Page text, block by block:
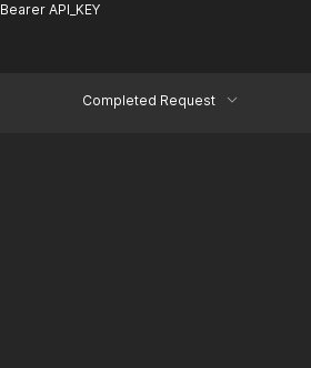
Bearer API_KEY
Completed Request